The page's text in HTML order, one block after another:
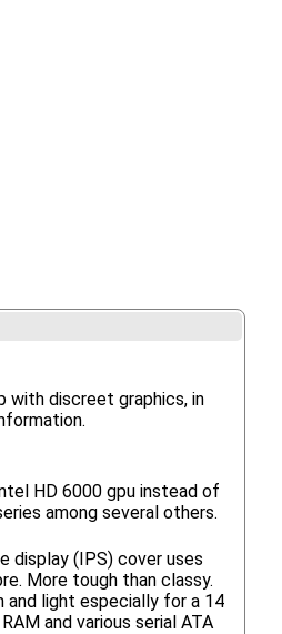
with discreet graphics, in
HD 6000 gpu instead of
among several others.
display (IPS) cover uses
More tough than classy.
and light especially for a 14
and various serial ATA